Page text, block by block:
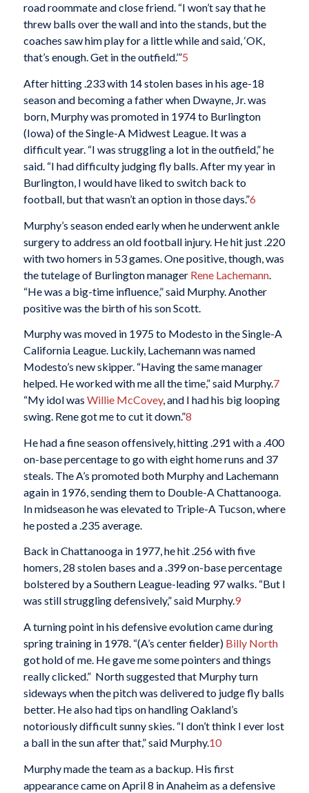
road roommate and close friend. “I won’t say that he
threw balls over the wall and into the stands, but the
coaches saw him play for a little while and said, ‘OK,
that’s enough. Get in the outfield.’”5
After hitting .233 with 14 stolen bases in his age-18
season and becoming a father when Dwayne, Jr. was
born, Murphy was promoted in 1974 to Burlington
(Iowa) of the Single-A Midwest League. It was a
difficult year. “I was struggling a lot in the outfield,” he
said. “I had difficulty judging fly balls. After my year in
Burlington, I would have liked to switch back to
football, but that wasn’t an option in those days.”6
Murphy’s season ended early when he underwent ankle
surgery to address an old football injury. He hit just .220
with two homers in 53 games. One positive, though, was
the tutelage of Burlington manager Rene Lachemann.
“He was a big-time influence,” said Murphy. Another
positive was the birth of his son Scott.
Murphy was moved in 1975 to Modesto in the Single-A
California League. Luckily, Lachemann was named
Modesto’s new skipper. “Having the same manager
helped. He worked with me all the time,” said Murphy.7
“My idol was Willie McCovey, and I had his big looping
swing. Rene got me to cut it down.”8
He had a fine season offensively, hitting .291 with a .400
on-base percentage to go with eight home runs and 37
steals. The A’s promoted both Murphy and Lachemann
again in 1976, sending them to Double-A Chattanooga.
In midseason he was elevated to Triple-A Tucson, where
he posted a .235 average.
Back in Chattanooga in 1977, he hit .256 with five
homers, 28 stolen bases and a .399 on-base percentage
bolstered by a Southern League-leading 97 walks. “But I
was still struggling defensively,” said Murphy.9
A turning point in his defensive evolution came during
spring training in 1978. “(A’s center fielder) Billy North
got hold of me. He gave me some pointers and things
really clicked.” North suggested that Murphy turn
sideways when the pitch was delivered to judge fly balls
better. He also had tips on handling Oakland’s
notoriously difficult sunny skies. “I don’t think I ever lost
a ball in the sun after that,” said Murphy.10
Murphy made the team as a backup. His first
appearance came on April 8 in Anaheim as a defensive